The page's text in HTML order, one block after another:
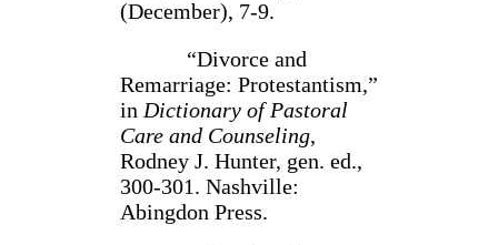
(December), 7-9.
“Divorce and
Remarriage: Protestantism,”
in Dictionary of Pastoral
Care and Counseling,
Rodney J. Hunter, gen. ed.,
300-301. Nashville:
Abingdon Press.